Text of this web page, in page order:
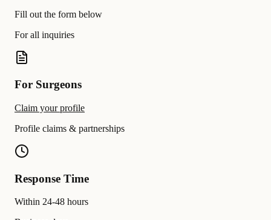
Fill out the form below
For all inquiries
For Surgeons
Claim your profile
Profile claims & partnerships
Response Time
Within 24-48 hours